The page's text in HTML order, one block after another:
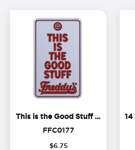
This is the Good Stuff Patch
This
FFC0177FFC0177
$6 75